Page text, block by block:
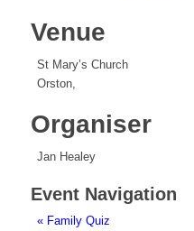
Venue
St Mary’s Church
Orston,
Organiser
Jan Healey
Event Navigation
«Family Quiz